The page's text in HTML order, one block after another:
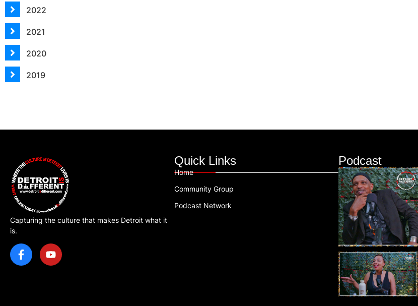
2022
2021
2020
2019
Capturing the culture that makes Detroit what it
is.
Quick Links
Home
Community Group
Podcast Network
Podcast